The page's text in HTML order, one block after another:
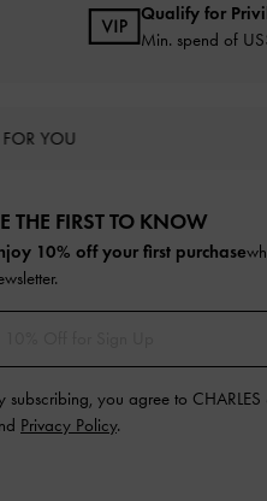
Qualify for
Min. spend of
FOR YOU
THE FIRST TO KNOW​
10% off your first purchase
subscribing, you agree to CHARLES
Privacy Policy.